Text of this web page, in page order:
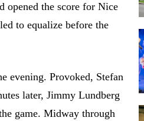
opened the score for Nice
to equalize before the
evening. Provoked, Stefan
later, Jimmy Lundberg
game. Midway through